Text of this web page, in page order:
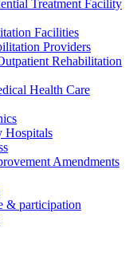
Treatment Facility
Facilities
Providers
Rehabilitation
Health Care
Hospitals
Amendments
& participation